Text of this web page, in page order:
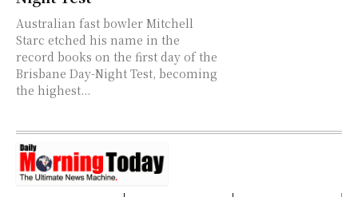
Australian fast bowler Mitchell
Starc etched his name in the
record books on the first day of the
Brisbane Day-Night Test, becoming
the highest...